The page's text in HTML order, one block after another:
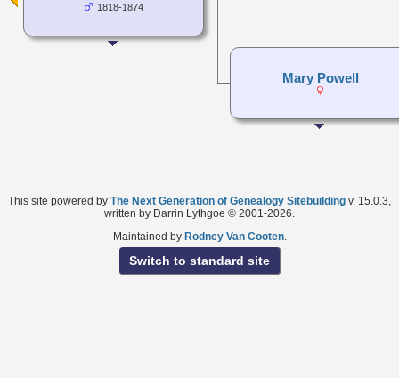
1818-1874
Mary Powell
This site powered by The Next Generation of Genealogy Sitebuilding v. 15.0.3,
written by Darrin Lythgoe © 2001-2026.
Maintained by Rodney Van Cooten.
Switch to standard site